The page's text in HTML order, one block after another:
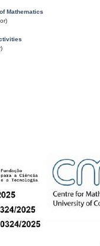
Mathematics